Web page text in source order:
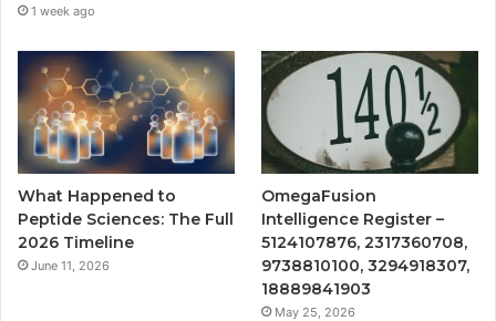
1 week ago
What Happened to
Peptide Sciences: The Full
2026 Timeline
June 11, 2026
OmegaFusion
Intelligence Register –
5124107876, 2317360708,
9738810100, 3294918307,
18889841903
May 25, 2026